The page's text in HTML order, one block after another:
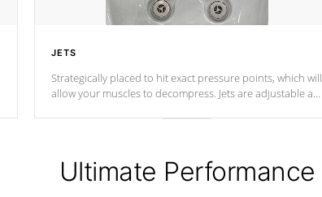
JETS
Strategically placed to hit exact pressure points, which will
allow your muscles to decompress. Jets are adjustable at
Ultimate Performance